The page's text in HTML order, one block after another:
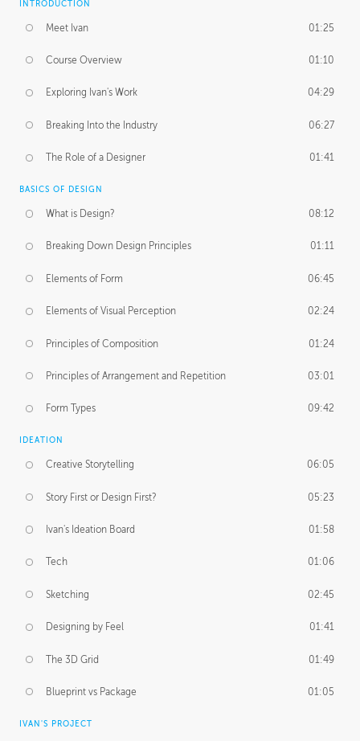
INTRODUCTION
Meet Ivan 01:25
Course Overview 01:10
Exploring Ivan's Work 04:29
Breaking Into the Industry 06:27
The Role of a Designer 01:41
BASICS OF DESIGN
What is Design? 08:12
Breaking Down Design Principles 01:11
Elements of Form 06:45
Elements of Visual Perception 02:24
Principles of Composition 01:24
Principles of Arrangement and Repetition 03:01
Form Types 09:42
IDEATION
Creative Storytelling 06:05
Story First or Design First? 05:23
Ivan's Ideation Board 01:58
Tech 01:06
Sketching 02:45
Designing by Feel 01:41
The 3D Grid 01:49
Blueprint vs Package 01:05
IVAN'S PROJECT